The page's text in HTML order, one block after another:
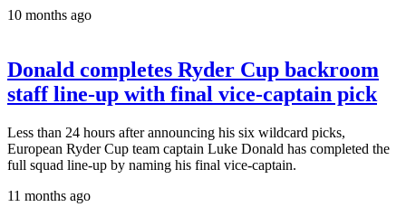
10 months ago
Donald completes Ryder Cup backroom
staff line-up with final vice-captain pick
Less than 24 hours after announcing his six wildcard picks,
European Ryder Cup team captain Luke Donald has completed the
full squad line-up by naming his final vice-captain.
11 months ago